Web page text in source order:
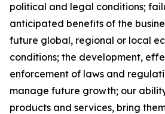
political and legal conditions;
anticipated benefits of the
future global, regional or local
conditions; the development,
enforcement of laws and
manage future growth; our
products and services, bring